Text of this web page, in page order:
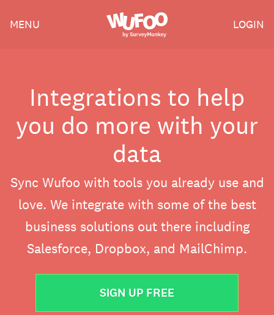
Wufoo
MENU LOGIN
Integrations to help
you do more with your
data
Sync Wufoo with tools you already use and
love. We integrate with some of the best
business solutions out there including
Salesforce, Dropbox, and MailChimp.
SIGN UP FREE